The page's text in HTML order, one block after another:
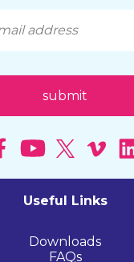
Useful Links
Downloads
FAQs